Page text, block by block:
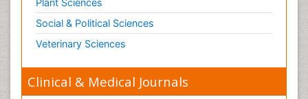
Plant Sciences
Social & Political Sciences
Veterinary Sciences
Clinical & Medical Journals